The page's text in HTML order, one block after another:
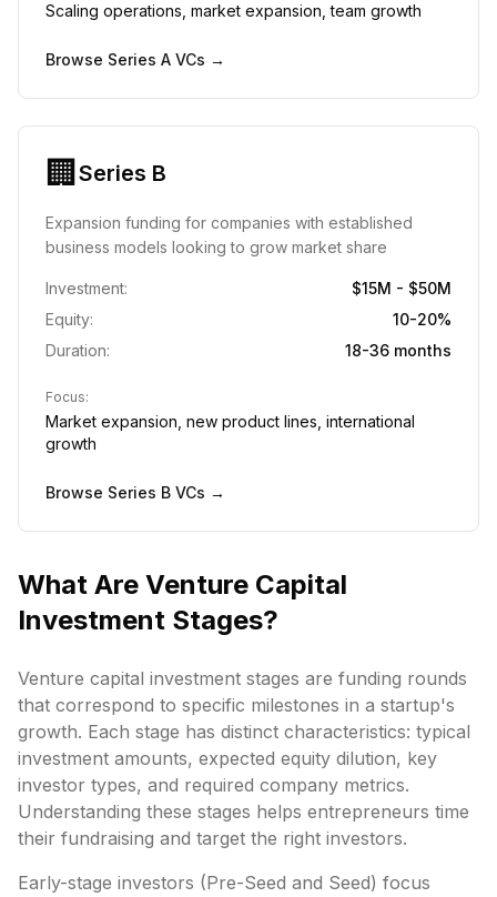
Scaling operations, market expansion, team growth
Browse Series A VCs →
🏢 Series B
Expansion funding for companies with established
business models looking to grow market share
Investment:
$15M - $50M
Equity:
10-20%
Duration:
18-36 months
Focus:
Market expansion, new product lines, international
growth
Browse Series B VCs →
What Are Venture Capital
Investment Stages?
Venture capital investment stages are funding rounds
that correspond to specific milestones in a startup's
growth. Each stage has distinct characteristics: typical
investment amounts, expected equity dilution, key
investor types, and required company metrics.
Understanding these stages helps entrepreneurs time
their fundraising and target the right investors.
Early-stage investors (Pre-Seed and Seed) focus